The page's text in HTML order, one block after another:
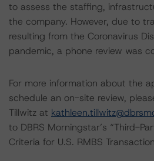
to assess the staffing,
the company. However, due to
resulting from the Coronavirus
pandemic, a phone review was
For more information about the
schedule an on-site review,
Tillwitz at
to DBRS Morningstar’s “Third-
Criteria for U.S. RMBS